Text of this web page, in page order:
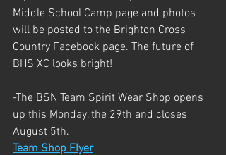
Middle School Camp page and photos
will be posted to the Brighton Cross
Country Facebook page. The future of
BHS XC looks bright!
-The BSN Team Spirit Wear Shop opens
up this Monday, the 29th and closes
August 5th.
Team Shop Flyer